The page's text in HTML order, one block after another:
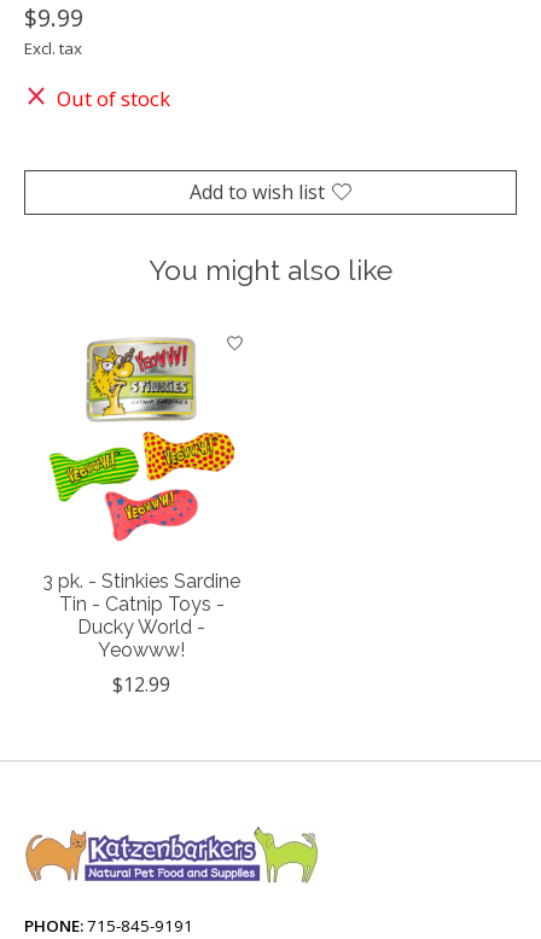
$9.99
Excl. tax
Out of stock
Add to wish list
You might also like
Product carousel items
3 pk. - Stinkies Sardine
Tin - Catnip Toys -
Ducky World -
Yeowww!
$12.99
PHONE:715-845-9191